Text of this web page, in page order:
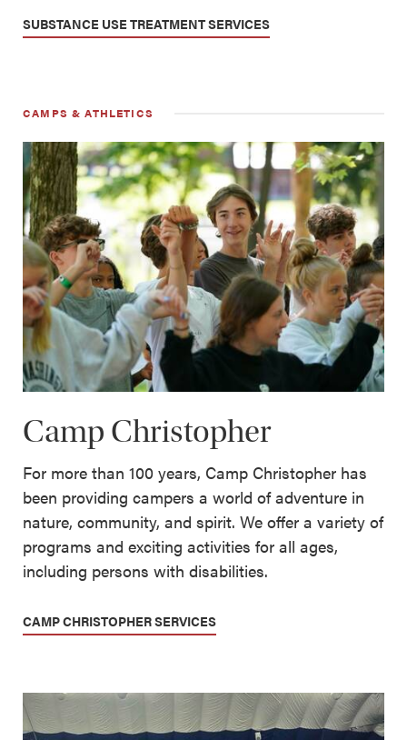
SUBSTANCE USE TREATMENT SERVICES
CAMPS & ATHLETICS
Camp Christopher
For more than 100 years, Camp Christopher has
been providing campers a world of adventure in
nature, community, and spirit. We offer a variety of
programs and exciting activities for all ages,
including persons with disabilities.
CAMP CHRISTOPHER SERVICES